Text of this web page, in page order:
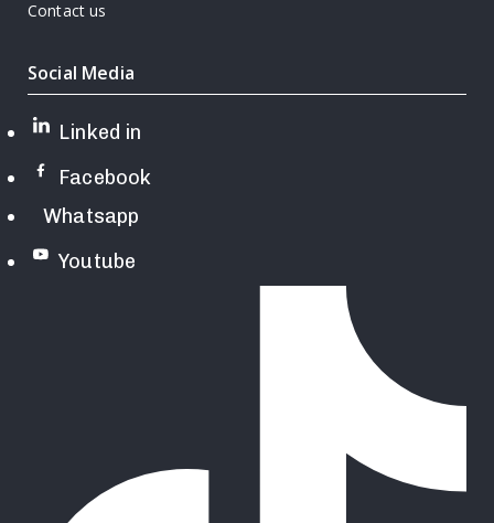
Contact us
Social Media
Linked in
Facebook
Whatsapp
Youtube